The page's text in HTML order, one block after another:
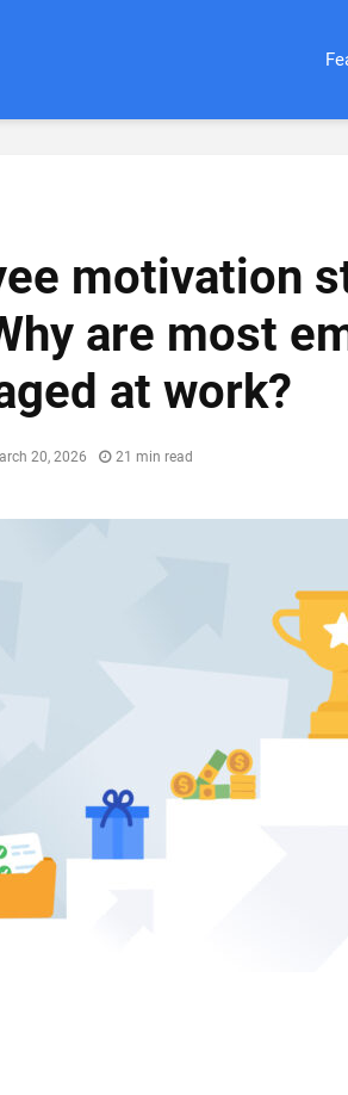
motivation
are most
at work?
20, 2026 21 min read